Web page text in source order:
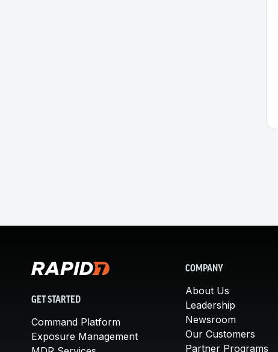
GET STARTED
Command Platform
Exposure Management
COMPANY
About Us
Leadership
Newsroom
Our Customers
Partner Programs